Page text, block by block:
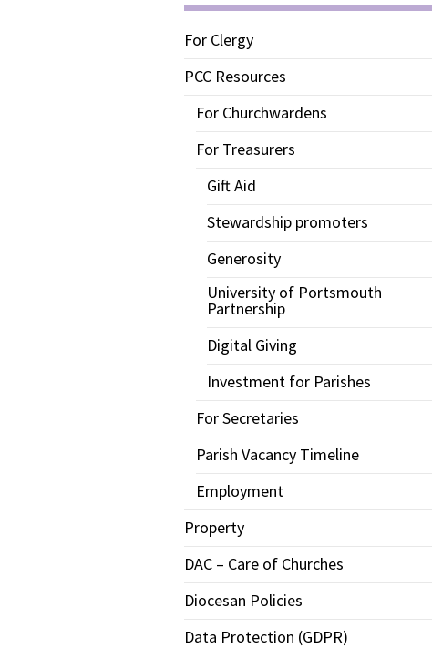
For Clergy
PCC Resources
For Churchwardens
For Treasurers
Gift Aid
Stewardship promoters
Generosity
University of Portsmouth
Partnership
Digital Giving
Investment for Parishes
For Secretaries
Parish Vacancy Timeline
Employment
Property
DAC – Care of Churches
Diocesan Policies
Data Protection (GDPR)